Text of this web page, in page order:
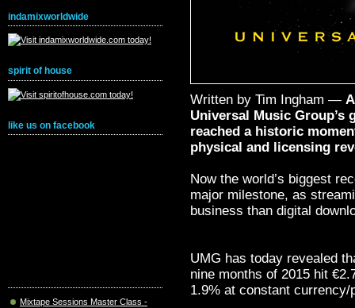
indamixworldwide
spirit of house
like us on facebook
Mixtape Sessions Master Class -
Written by Tim Ingham —
Universal Music Group’s
reached a historic
physical and licensing
Now the world’s biggest
major milestone, as
business than digital
UMG has today revealed
nine months of 2015 hit
1.9% at constant currency/